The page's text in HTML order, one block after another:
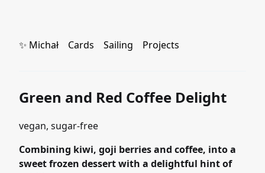
✨ Michał Cards Sailing Projects
Green and Red Coffee Delight
vegan, sugar-free
Combining kiwi, goji berries and coffee, into a
sweet frozen dessert with a delightful hint of